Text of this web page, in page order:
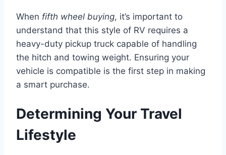
When fifth wheel buying, it’s important to
understand that this style of RV requires a
heavy-duty pickup truck capable of handling
the hitch and towing weight. Ensuring your
vehicle is compatible is the first step in making
a smart purchase.
Determining Your Travel
Lifestyle